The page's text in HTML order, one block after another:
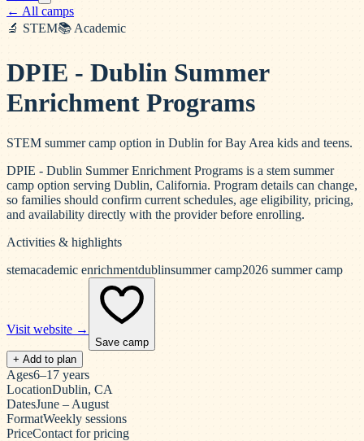
← All camps
🔬 STEM📚 Academic
DPIE - Dublin Summer
Enrichment Programs
STEM summer camp option in Dublin for Bay Area kids and teens.
DPIE - Dublin Summer Enrichment Programs is a stem summer
camp option serving Dublin, California. Program details can change,
so families should confirm current schedules, age eligibility, pricing,
and availability directly with the provider before enrolling.
Activities & highlights
stemacademic enrichmentdublinsummer camp2026 summer camp
Visit website →
Save camp
+ Add to plan
Ages6–17 years
LocationDublin, CA
DatesJune – August
FormatWeekly sessions
PriceContact for pricing